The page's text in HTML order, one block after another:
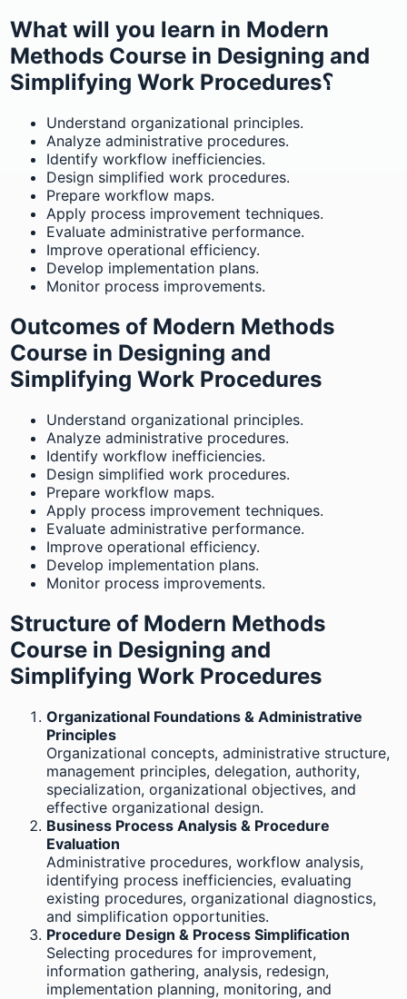
What will you learn in Modern
Methods Course in Designing and
Simplifying Work Procedures؟
Understand organizational principles.
Analyze administrative procedures.
Identify workflow inefficiencies.
Design simplified work procedures.
Prepare workflow maps.
Apply process improvement techniques.
Evaluate administrative performance.
Improve operational efficiency.
Develop implementation plans.
Monitor process improvements.
Outcomes of Modern Methods
Course in Designing and
Simplifying Work Procedures
Understand organizational principles.
Analyze administrative procedures.
Identify workflow inefficiencies.
Design simplified work procedures.
Prepare workflow maps.
Apply process improvement techniques.
Evaluate administrative performance.
Improve operational efficiency.
Develop implementation plans.
Monitor process improvements.
Structure of Modern Methods
Course in Designing and
Simplifying Work Procedures
Organizational Foundations & Administrative
Principles
Organizational concepts, administrative structure,
management principles, delegation, authority,
specialization, organizational objectives, and
effective organizational design.
Business Process Analysis & Procedure
Evaluation
Administrative procedures, workflow analysis,
identifying process inefficiencies, evaluating
existing procedures, organizational diagnostics,
and simplification opportunities.
Procedure Design & Process Simplification
Selecting procedures for improvement,
information gathering, analysis, redesign,
implementation planning, monitoring, and